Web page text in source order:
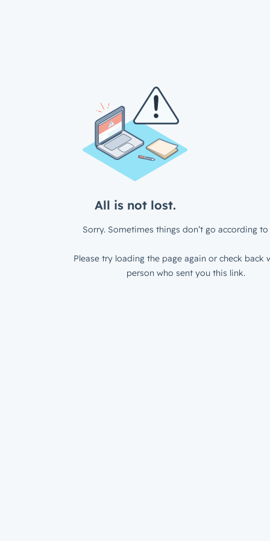
All is not lost.
Sorry. Sometimes things don’t go according to
Please try loading the page again or check back
person who sent you this link.